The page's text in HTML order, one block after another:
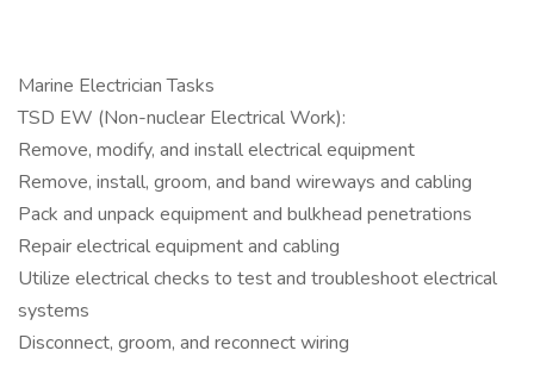
Marine Electrician Tasks
TSD EW (Non-nuclear Electrical Work):
Remove, modify, and install electrical equipment
Remove, install, groom, and band wireways and cabling
Pack and unpack equipment and bulkhead penetrations
Repair electrical equipment and cabling
Utilize electrical checks to test and troubleshoot electrical
systems
Disconnect, groom, and reconnect wiring